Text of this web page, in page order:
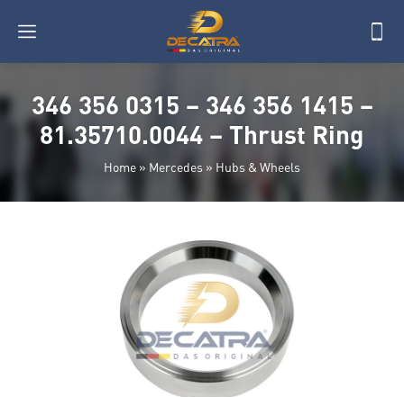
346 356 0315 – 346 356 1415 –
81.35710.0044 – Thrust Ring
Home » Mercedes » Hubs & Wheels